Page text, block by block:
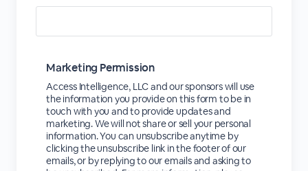
Marketing Permission
Access Intelligence, LLC and our sponsors will use
the information you provide on this form to be in
touch with you and to provide updates and
marketing. We will not share or sell your personal
information. You can unsubscribe anytime by
clicking the unsubscribe link in the footer of our
emails, or by replying to our emails and asking to